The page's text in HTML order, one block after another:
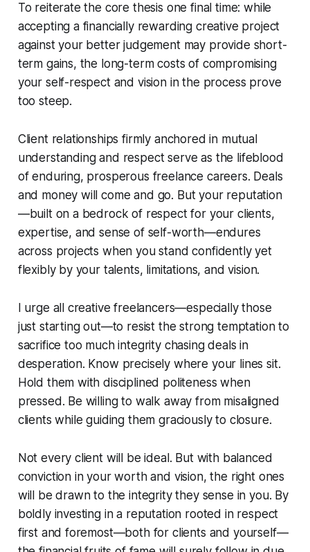
To reiterate the core thesis one final time: while
accepting a financially rewarding creative project
against your better judgement may provide short-
term gains, the long-term costs of compromising
your self-respect and vision in the process prove
too steep.
Client relationships firmly anchored in mutual
understanding and respect serve as the lifeblood
of enduring, prosperous freelance careers. Deals
and money will come and go. But your reputation
—built on a bedrock of respect for your clients,
expertise, and sense of self-worth—endures
across projects when you stand confidently yet
flexibly by your talents, limitations, and vision.
I urge all creative freelancers—especially those
just starting out—to resist the strong temptation to
sacrifice too much integrity chasing deals in
desperation. Know precisely where your lines sit.
Hold them with disciplined politeness when
pressed. Be willing to walk away from misaligned
clients while guiding them graciously to closure.
Not every client will be ideal. But with balanced
conviction in your worth and vision, the right ones
will be drawn to the integrity they sense in you. By
boldly investing in a reputation rooted in respect
first and foremost—both for clients and yourself—